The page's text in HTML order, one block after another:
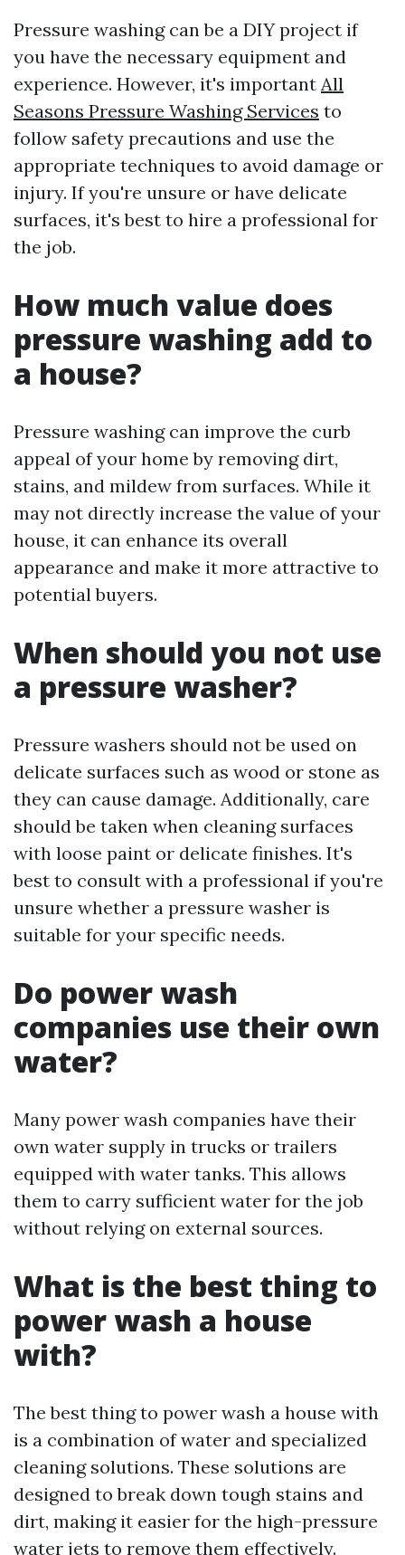
Pressure washing can be a DIY project if
you have the necessary equipment and
experience. However, it's important All
Seasons Pressure Washing Services to
follow safety precautions and use the
appropriate techniques to avoid damage or
injury. If you're unsure or have delicate
surfaces, it's best to hire a professional for
the job.
How much value does
pressure washing add to
a house?
Pressure washing can improve the curb
appeal of your home by removing dirt,
stains, and mildew from surfaces. While it
may not directly increase the value of your
house, it can enhance its overall
appearance and make it more attractive to
potential buyers.
When should you not use
a pressure washer?
Pressure washers should not be used on
delicate surfaces such as wood or stone as
they can cause damage. Additionally, care
should be taken when cleaning surfaces
with loose paint or delicate finishes. It's
best to consult with a professional if you're
unsure whether a pressure washer is
suitable for your specific needs.
Do power wash
companies use their own
water?
Many power wash companies have their
own water supply in trucks or trailers
equipped with water tanks. This allows
them to carry sufficient water for the job
without relying on external sources.
What is the best thing to
power wash a house
with?
The best thing to power wash a house with
is a combination of water and specialized
cleaning solutions. These solutions are
designed to break down tough stains and
dirt, making it easier for the high-pressure
water jets to remove them effectively.